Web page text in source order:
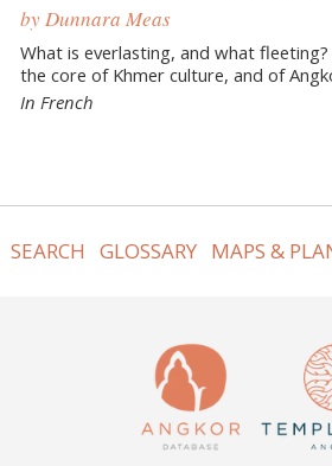
by Dunnara Meas
What is everlasting, and what
the core of Khmer culture, and of
In French
SEARCH GLOSSARY MAPS &